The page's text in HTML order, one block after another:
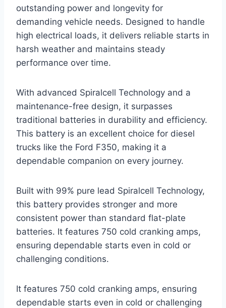
outstanding power and longevity for
demanding vehicle needs. Designed to handle
high electrical loads, it delivers reliable starts in
harsh weather and maintains steady
performance over time.
With advanced Spiralcell Technology and a
maintenance-free design, it surpasses
traditional batteries in durability and efficiency.
This battery is an excellent choice for diesel
trucks like the Ford F350, making it a
dependable companion on every journey.
Built with 99% pure lead Spiralcell Technology,
this battery provides stronger and more
consistent power than standard flat-plate
batteries. It features 750 cold cranking amps,
ensuring dependable starts even in cold or
challenging conditions.
It features 750 cold cranking amps, ensuring
dependable starts even in cold or challenging